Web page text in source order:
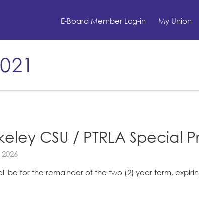
E-Board Member Log-in My Union
CSU / PTRLA Special
be for the remainder of the two (2) year term,